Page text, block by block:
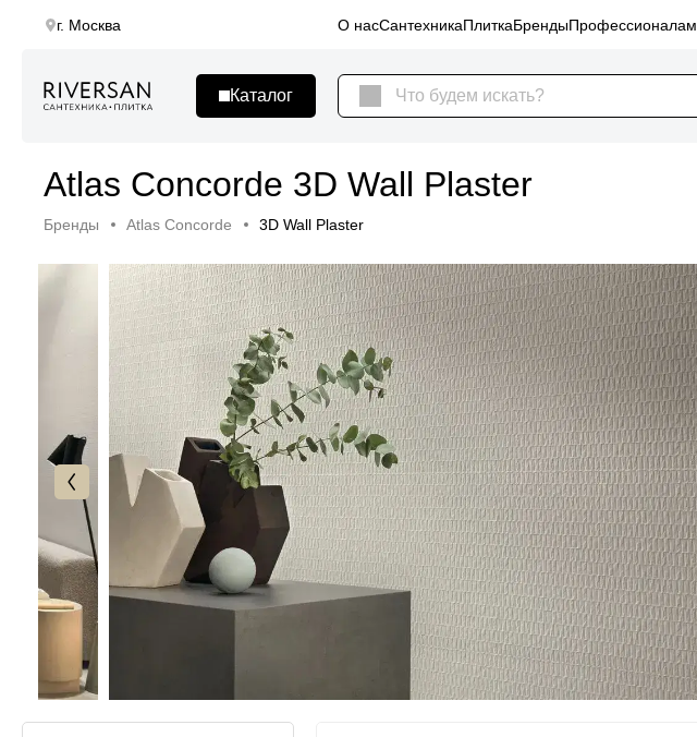
г. Москва О насСантехникаПлиткаБрендыПрофессионалам
Atlas Concorde 3D Wall Plaster
Бренды Atlas Concorde 3D Wall Plaster